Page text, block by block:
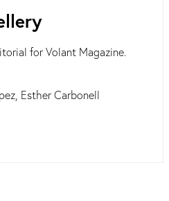
for Volant Magazine.
Esther Carbonell